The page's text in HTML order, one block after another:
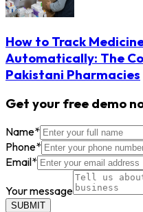
How to Track
Automatically: The
Pakistani Pharmacies
Get your free demo
Name*
Phone*
Email*
Your message
SUBMIT